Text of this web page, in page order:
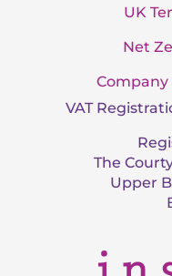
UK
Net
Company
VAT
The
Upper